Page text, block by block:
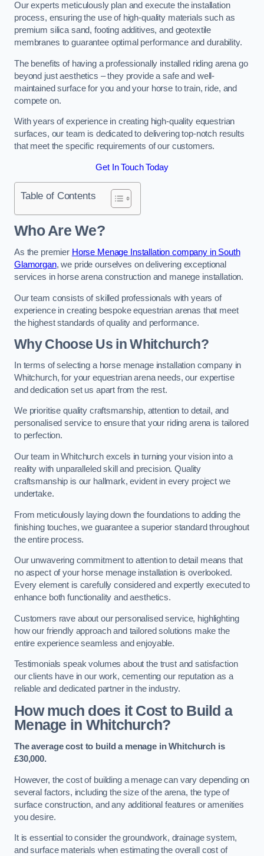
Our experts meticulously plan and execute the installation
process, ensuring the use of high-quality materials such as
premium silica sand, footing additives, and geotextile
membranes to guarantee optimal performance and durability.
The benefits of having a professionally installed riding arena go
beyond just aesthetics – they provide a safe and well-
maintained surface for you and your horse to train, ride, and
compete on.
With years of experience in creating high-quality equestrian
surfaces, our team is dedicated to delivering top-notch results
that meet the specific requirements of our customers.
Get In Touch Today
Table of Contents
Who Are We?
As the premier Horse Menage Installation company in South
Glamorgan, we pride ourselves on delivering exceptional
services in horse arena construction and manege installation.
Our team consists of skilled professionals with years of
experience in creating bespoke equestrian arenas that meet
the highest standards of quality and performance.
Why Choose Us in Whitchurch?
In terms of selecting a horse menage installation company in
Whitchurch, for your equestrian arena needs, our expertise
and dedication set us apart from the rest.
We prioritise quality craftsmanship, attention to detail, and
personalised service to ensure that your riding arena is tailored
to perfection.
Our team in Whitchurch excels in turning your vision into a
reality with unparalleled skill and precision. Quality
craftsmanship is our hallmark, evident in every project we
undertake.
From meticulously laying down the foundations to adding the
finishing touches, we guarantee a superior standard throughout
the entire process.
Our unwavering commitment to attention to detail means that
no aspect of your horse menage installation is overlooked.
Every element is carefully considered and expertly executed to
enhance both functionality and aesthetics.
Customers rave about our personalised service, highlighting
how our friendly approach and tailored solutions make the
entire experience seamless and enjoyable.
Testimonials speak volumes about the trust and satisfaction
our clients have in our work, cementing our reputation as a
reliable and dedicated partner in the industry.
How much does it Cost to Build a
Menage in Whitchurch?
The average cost to build a menage in Whitchurch is
£30,000.
However, the cost of building a menage can vary depending on
several factors, including the size of the arena, the type of
surface construction, and any additional features or amenities
you desire.
It is essential to consider the groundwork, drainage system,
and surface materials when estimating the overall cost of